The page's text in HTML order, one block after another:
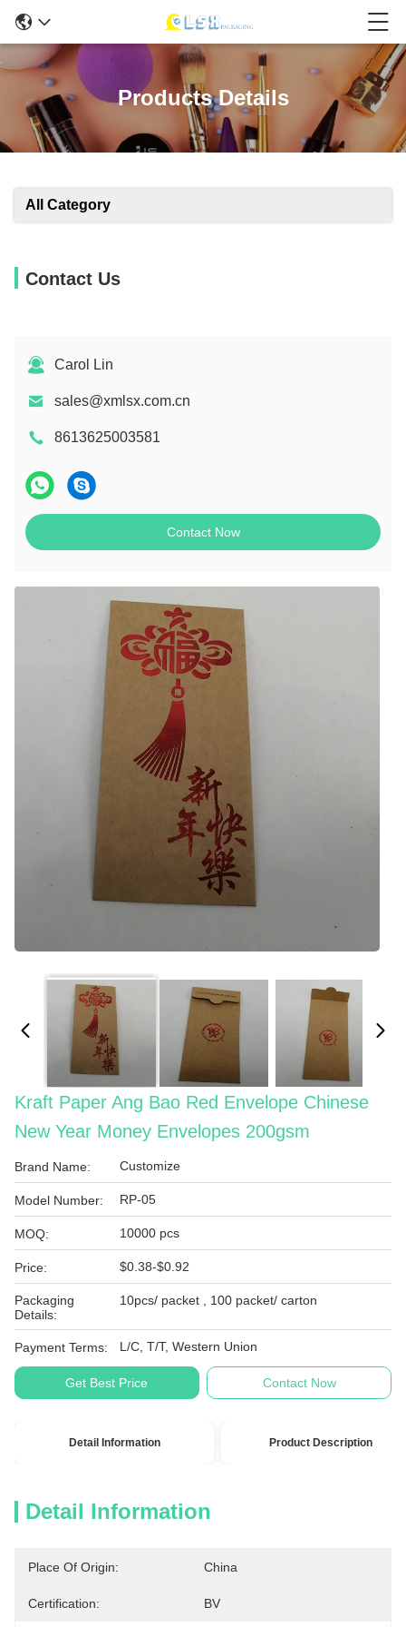
Products Details
All Category
Contact Us
Carol Lin
sales@xmlsx.com.cn
8613625003581
Contact Now
Kraft Paper Ang Bao Red Envelope Chinese
New Year Money Envelopes 200gsm
Brand Name: Customize
Model Number: RP-05
MOQ: 10000 pcs
Price: $0.38-$0.92
Packaging
Details:
10pcs/ packet , 100 packet/ carton
Payment Terms: L/C, T/T, Western Union
Get Best Price Contact Now
Detail Information Product Description
Detail Information
Place Of Origin: China
Certification: BV